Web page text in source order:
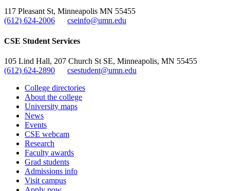
117 Pleasant St, Minneapolis MN 55455
(612) 624-2006
cseinfo@umn.edu
CSE Student Services
105 Lind Hall, 207 Church St SE, Minneapolis, MN 55455
(612) 624-2890
csestudent@umn.edu
College directories
About the college
University maps
News
Events
CSE webcam
Research
Faculty awards
Grad students
Admissions info
Visit campus